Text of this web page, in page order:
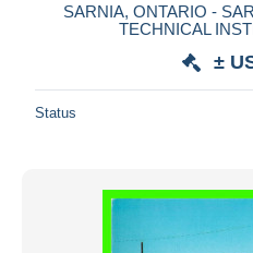
SARNIA, ONTARIO -
TECHNICAL
±
Status